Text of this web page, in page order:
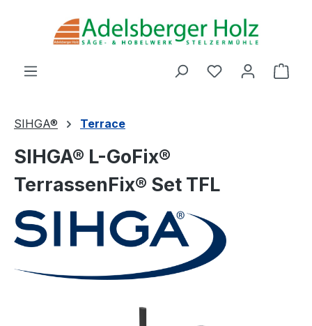
Skip to main content
You have 0
SIHGA® Terrace
SIHGA® L-GoFix®
TerrassenFix® Set TFL